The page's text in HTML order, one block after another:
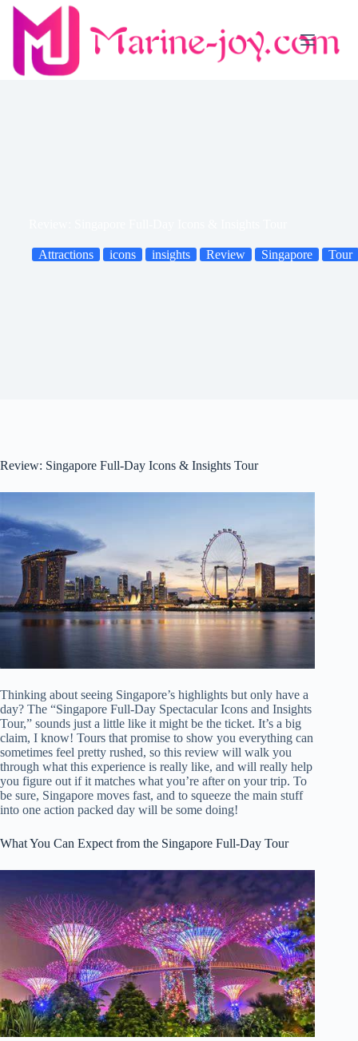
Skip
content
Attractions icons insights Review Singapore Tour
Review: Singapore Full-Day Icons & Insights Tour
Thinking about seeing Singapore’s highlights but only have a
day? The “Singapore Full-Day Spectacular Icons and Insights
Tour,” sounds just a little like it might be the ticket. It’s a big
claim, I know! Tours that promise to show you everything can
sometimes feel pretty rushed, so this review will walk you
through what this experience is really like, and will really help
you figure out if it matches what you’re after on your trip. To
be sure, Singapore moves fast, and to squeeze the main stuff
into one action packed day will be some doing!
What You Can Expect from the Singapore Full-Day Tour